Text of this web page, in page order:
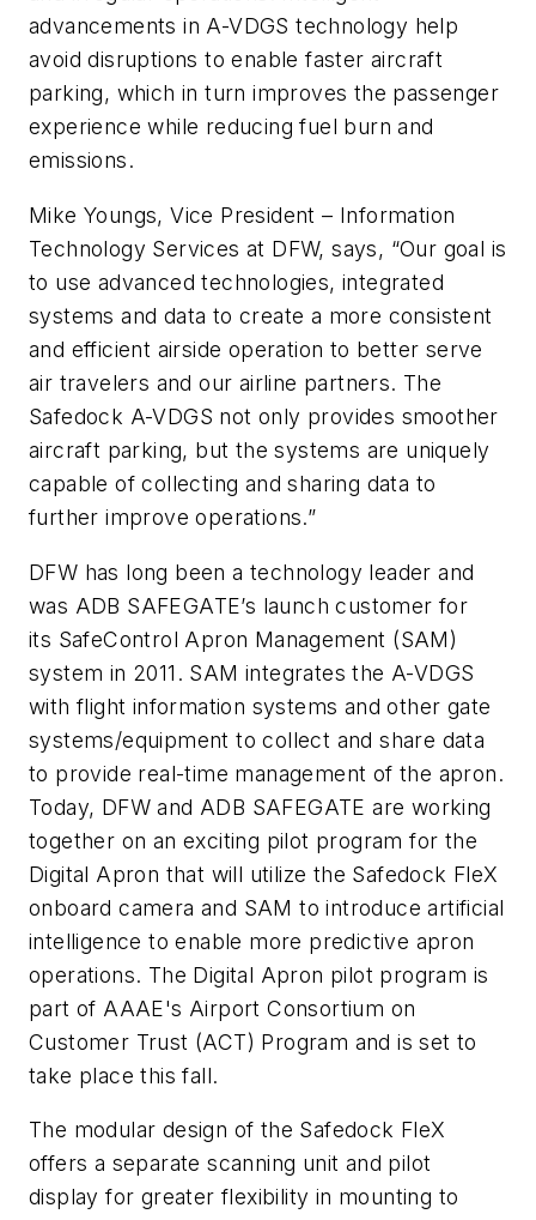
advancements in A-VDGS technology help
avoid disruptions to enable faster aircraft
parking, which in turn improves the passenger
experience while reducing fuel burn and
emissions.
Mike Youngs, Vice President – Information
Technology Services at DFW, says, “Our goal is
to use advanced technologies, integrated
systems and data to create a more consistent
and efficient airside operation to better serve
air travelers and our airline partners. The
Safedock A-VDGS not only provides smoother
aircraft parking, but the systems are uniquely
capable of collecting and sharing data to
further improve operations.”
DFW has long been a technology leader and
was ADB SAFEGATE’s launch customer for
its SafeControl Apron Management (SAM)
system in 2011. SAM integrates the A-VDGS
with flight information systems and other gate
systems/equipment to collect and share data
to provide real-time management of the apron.
Today, DFW and ADB SAFEGATE are working
together on an exciting pilot program for the
Digital Apron that will utilize the Safedock FleX
onboard camera and SAM to introduce artificial
intelligence to enable more predictive apron
operations. The Digital Apron pilot program is
part of AAAE's Airport Consortium on
Customer Trust (ACT) Program and is set to
take place this fall.
The modular design of the Safedock FleX
offers a separate scanning unit and pilot
display for greater flexibility in mounting to